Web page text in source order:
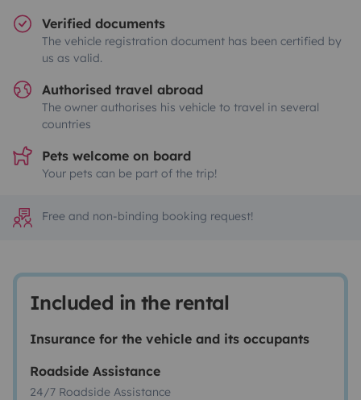
Verified documents
The vehicle registration document has been certified by
us as valid.
Authorised travel abroad
The owner authorises his vehicle to travel in several
countries
Pets welcome on board
Your pets can be part of the trip!
Free and non-binding booking request!
Included in the rental
Insurance for the vehicle and its occupants
Roadside Assistance
24/7 Roadside Assistance